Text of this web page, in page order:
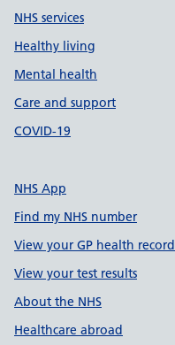
NHS services
Healthy living
Mental health
Care and support
COVID-19
NHS App
Find my NHS number
View your GP health record
View your test results
About the NHS
Healthcare abroad